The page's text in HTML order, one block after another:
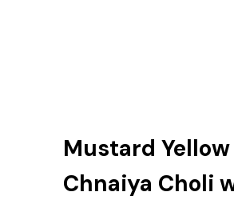
Mustard Yellow
Chnaiya Choli